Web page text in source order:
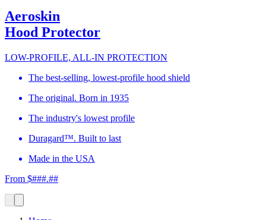
Aeroskin
Hood Protector
LOW-PROFILE, ALL-IN PROTECTION
The best-selling, lowest-profile hood shield
The original. Born in 1935
The industry's lowest profile
Duragard™. Built to last
Made in the USA
From $###.##